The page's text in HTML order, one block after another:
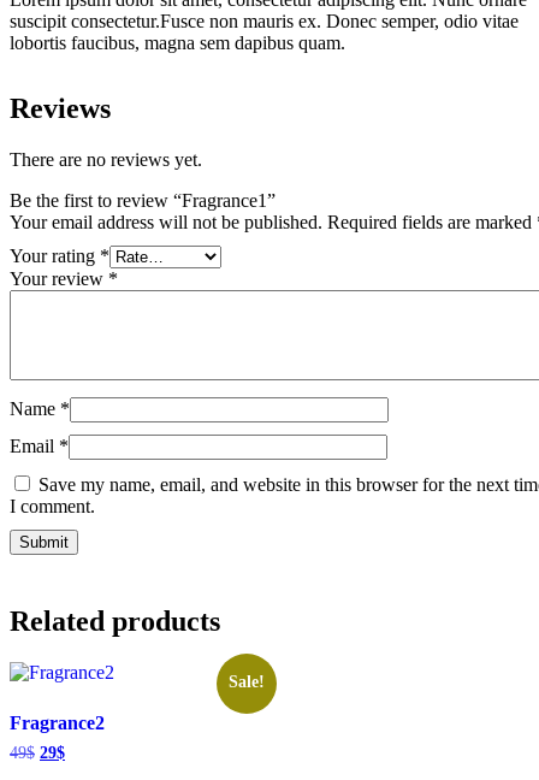
suscipit consectetur.Fusce non mauris ex. Donec semper, odio vitae
lobortis faucibus, magna sem dapibus quam.
Reviews
There are no reviews yet.
Be the first to review “Fragrance1”
Your email address will not be published. Required fields are marked
Your rating *
Your review *
Name *
Email *
Save my name, email, and website in this browser for the next
I comment.
Related products
Sale!
Fragrance2
49$ Original
29$Current